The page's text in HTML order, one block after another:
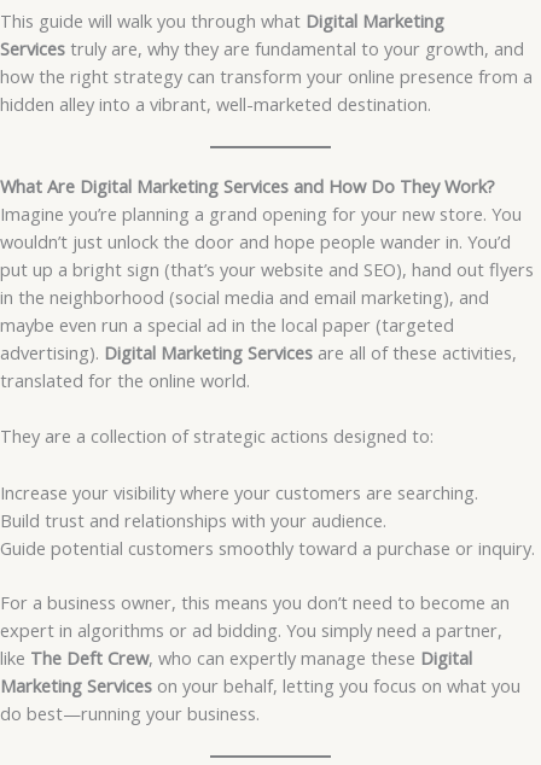
This guide will walk you through what Digital Marketing
Services truly are, why they are fundamental to your growth, and
how the right strategy can transform your online presence from a
hidden alley into a vibrant, well-marketed destination.
What Are Digital Marketing Services and How Do They Work?
Imagine you’re planning a grand opening for your new store. You
wouldn’t just unlock the door and hope people wander in. You’d
put up a bright sign (that’s your website and SEO), hand out flyers
in the neighborhood (social media and email marketing), and
maybe even run a special ad in the local paper (targeted
advertising). Digital Marketing Services are all of these activities,
translated for the online world.
They are a collection of strategic actions designed to:
Increase your visibility where your customers are searching.
Build trust and relationships with your audience.
Guide potential customers smoothly toward a purchase or inquiry.
For a business owner, this means you don’t need to become an
expert in algorithms or ad bidding. You simply need a partner,
like The Deft Crew, who can expertly manage these Digital
Marketing Services on your behalf, letting you focus on what you
do best—running your business.